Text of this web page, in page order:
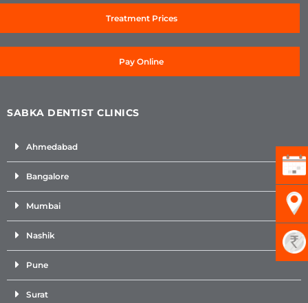
Treatment Prices
Pay Online
SABKA DENTIST CLINICS
Ahmedabad
Bangalore
Mumbai
Nashik
Pune
Surat